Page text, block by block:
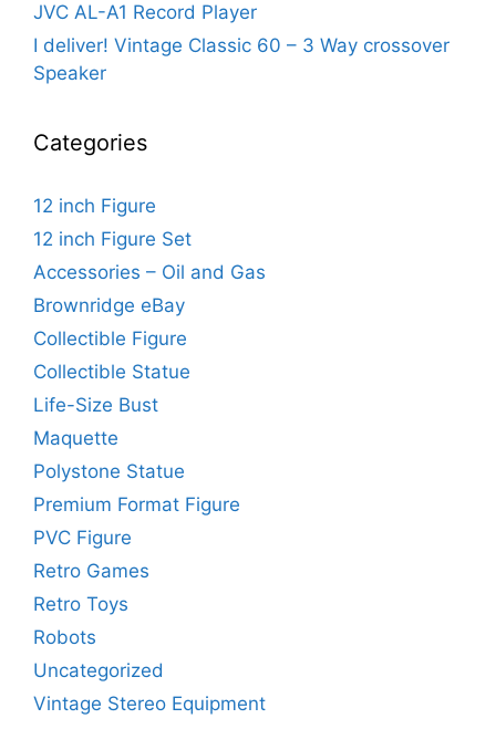
JVC AL-A1 Record Player
I deliver! Vintage Classic 60 – 3 Way crossover
Speaker
Categories
12 inch Figure
12 inch Figure Set
Accessories – Oil and Gas
Brownridge eBay
Collectible Figure
Collectible Statue
Life-Size Bust
Maquette
Polystone Statue
Premium Format Figure
PVC Figure
Retro Games
Retro Toys
Robots
Uncategorized
Vintage Stereo Equipment